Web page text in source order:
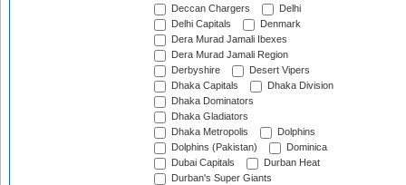
Deccan Chargers
Delhi
Delhi Capitals
Denmark
Dera Murad Jamali Ibexes
Dera Murad Jamali Region
Derbyshire
Desert Vipers
Dhaka Capitals
Dhaka Division
Dhaka Dominators
Dhaka Gladiators
Dhaka Metropolis
Dolphins
Dolphins (Pakistan)
Dominica
Dubai Capitals
Durban Heat
Durban's Super Giants